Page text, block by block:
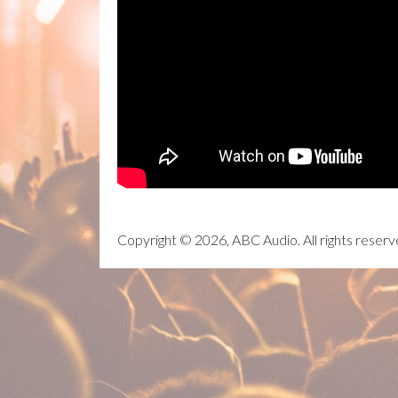
Copyright © 2026, ABC Audio. All rights